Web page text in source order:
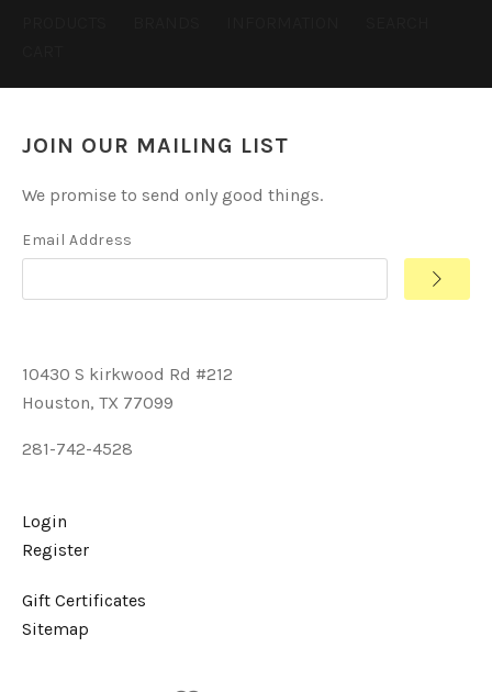
JOIN OUR MAILING LIST
We promise to send only good things.
Email Address
10430 S kirkwood Rd #212
Houston, TX 77099
281-742-4528
Login
Register
Gift Certificates
Sitemap